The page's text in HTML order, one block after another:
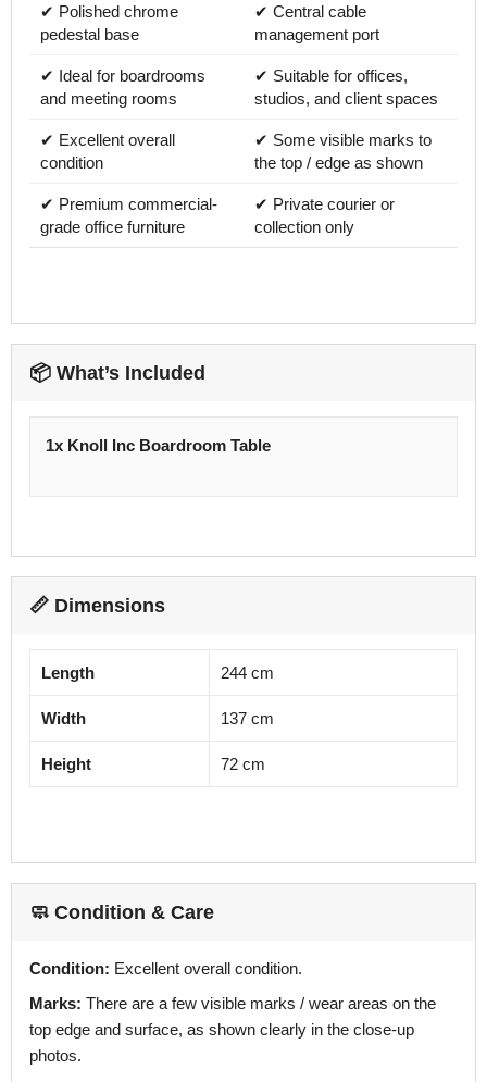
✔ Polished chrome
pedestal base
✔ Central cable
management port
✔ Ideal for boardrooms
and meeting rooms
✔ Suitable for offices,
studios, and client spaces
✔ Excellent overall
condition
✔ Some visible marks to
the top / edge as shown
✔ Premium commercial-
grade office furniture
✔ Private courier or
collection only
📦 What’s Included
1x Knoll Inc Boardroom Table
📏 Dimensions
Length 244 cm
Width 137 cm
Height 72 cm
🧼 Condition & Care
Condition: Excellent overall condition.
Marks: There are a few visible marks / wear areas on the
top edge and surface, as shown clearly in the close-up
photos.